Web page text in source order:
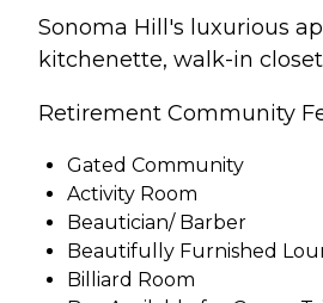
Sonoma Hill's luxurious
kitchenette, walk-in
Retirement Community
Gated Community
Activity Room
Beautician/ Barber
Beautifully Furnished
Billiard Room